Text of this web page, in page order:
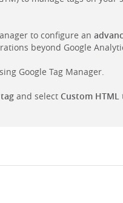
to configure an
beyond Google
Google Tag Manager.
and select Custom HTML